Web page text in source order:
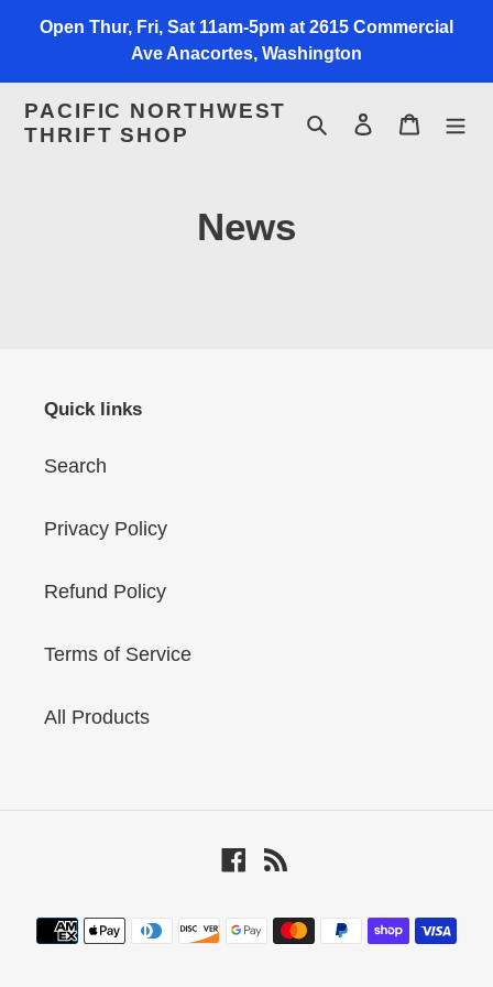
Open Thur, Fri, Sat 11am-5pm at 2615 Commercial
Ave Anacortes, Washington
PACIFIC NORTHWEST
THRIFT SHOP
Search Log in Cart
News
Quick links
Search
Privacy Policy
Refund Policy
Terms of Service
All Products
Facebook
Payment
methods